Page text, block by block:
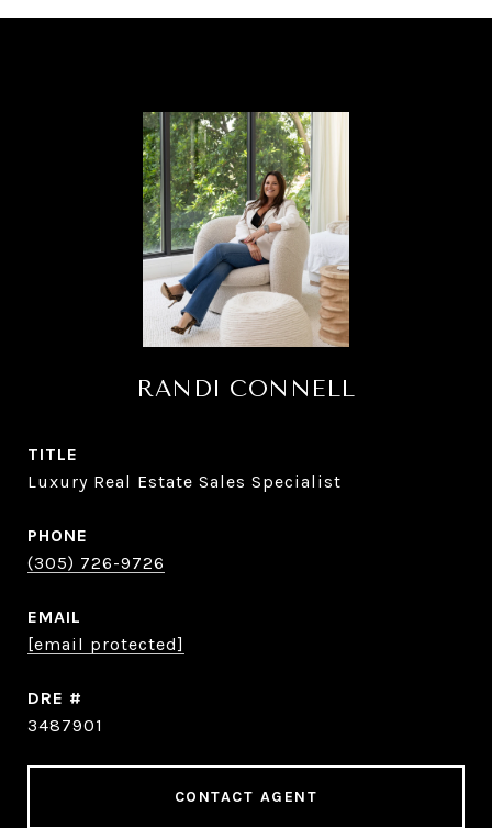
RANDI CONNELL
TITLE
Luxury Real Estate Sales Specialist
PHONE
(305) 726-9726
EMAIL
[email protected]
DRE #
3487901
CONTACT AGENT